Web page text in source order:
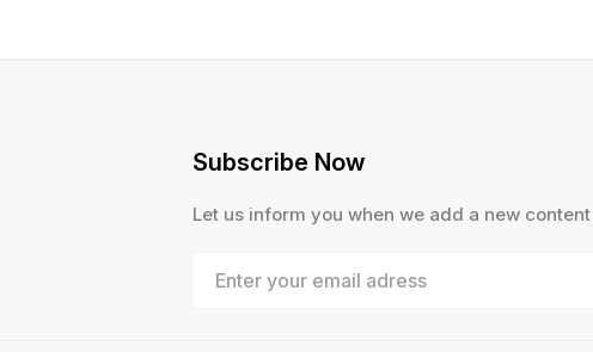
Subscribe Now
Let us inform you when we add a new